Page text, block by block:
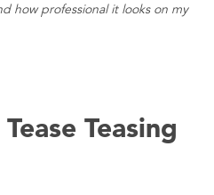
how professional it looks on my
Teasing